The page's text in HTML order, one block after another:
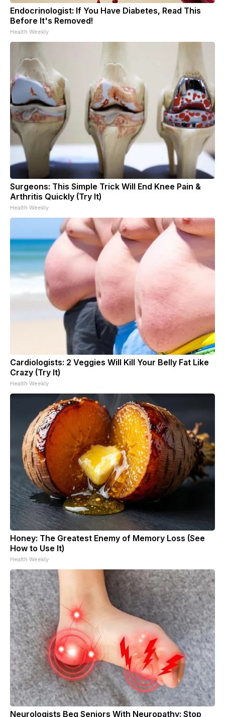
Endocrinologist: If You Have Diabetes, Read This
Before It's Removed!
Health Weekly
Surgeons: This Simple Trick Will End Knee Pain &
Arthritis Quickly (Try It)
Health Weekly
Cardiologists: 2 Veggies Will Kill Your Belly Fat Like
Crazy (Try It)
Health Weekly
Honey: The Greatest Enemy of Memory Loss (See
How to Use It)
Health Weekly
Neurologists Beg Seniors With Neuropathy: Stop